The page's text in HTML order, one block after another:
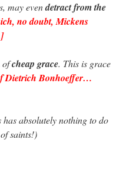
may evendetract from the
no doubt, Mickens
ofcheap grace. This is grace
Dietrich Bonhoeffer…
absolutely nothing to do
saints!)